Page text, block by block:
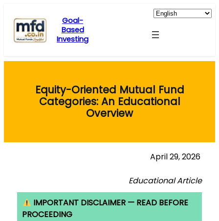
content
Goal-
Based
Investing
Equity-Oriented Mutual Fund
Categories: An Educational
Overview
April 29, 2026
Educational Article
IMPORTANT DISCLAIMER — READ BEFORE
PROCEEDING